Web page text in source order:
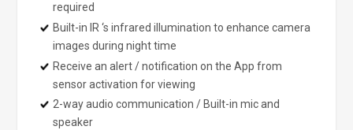
required
Built-in IR ‘s infrared illumination to enhance camera
images during night time
Receive an alert / notification on the App from
sensor activation for viewing
2-way audio communication / Built-in mic and
speaker